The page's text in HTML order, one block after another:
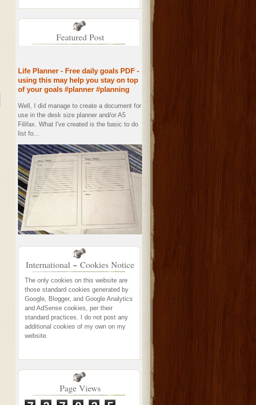
Featured Post
Life Planner - Free daily goals PDF -
using this may help you stay on top
of your goals #planner #planning
Well, I did manage to create a document for
use in the desk size planner and/or A5
Filifax. What I've created is the basic to do
list fo...
International ~ Cookies Notice
The only cookies on this website are
those standard cookies generated by
Google, Blogger, and Google Analytics
and AdSense cookies, per their
standard practices. I do not post any
additional cookies of my own on my
website.
Page Views